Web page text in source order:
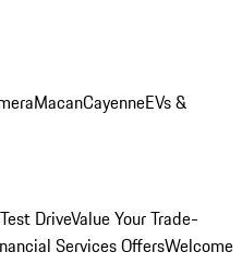
MacanCayenneEVs &
DriveValue Your Trade-
Services OffersWelcome